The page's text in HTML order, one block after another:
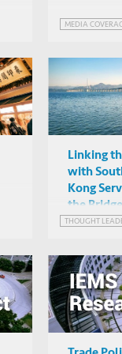
MEDIA
Linking
with
Kong
the Bridge
THOUGHT